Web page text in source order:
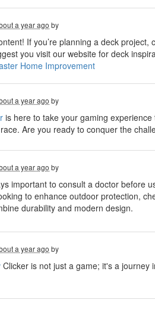
a year ago by
If you’re planning a deck
you visit our website for deck
Home Improvement
a year ago by
is here to take your gaming
Are you ready to conquer the
a year ago by
important to consult a doctor before
to enhance outdoor protection,
durability and modern design.
a year ago by
Clicker is not just a game; it's a